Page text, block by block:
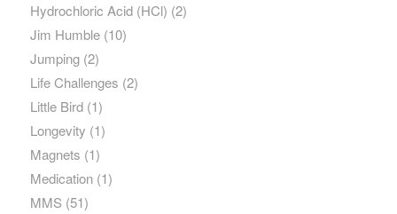
Hydrochloric Acid (HCl) (2)
Jim Humble(10)
Jumping(2)
Life Challenges (2)
Little Bird(1)
Longevity (1)
Magnets (1)
Medication(1)
MMS (51)